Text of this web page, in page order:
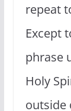
repeat
Except
phrase
Holy
outside